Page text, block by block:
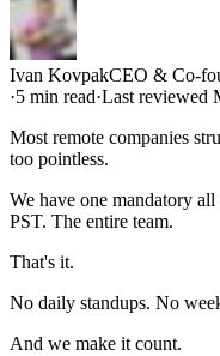
Ivan KovpakCEO & Co-
·5 min read·Last reviewed
Most remote companies
too pointless.
We have one mandatory
PST. The entire team.
That's it.
No daily standups. No
And we make it count.